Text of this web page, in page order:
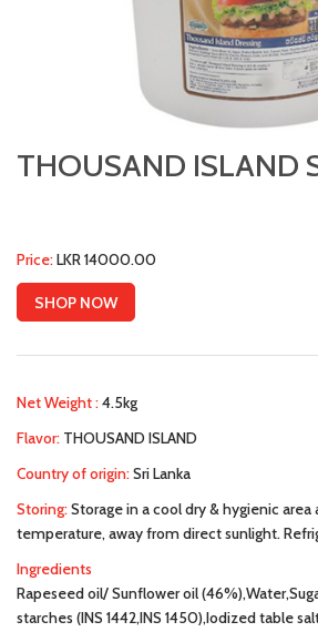
THOUSAND ISLAND
Price:LKR 14000.00
SHOP NOW
Net Weight :4.5kg
Flavor: THOUSAND ISLAND
Country of origin:Sri Lanka
Storing:Storage in a cool dry & hygienic
temperature, away from direct sunlight.
Ingredients
Rapeseed oil/ Sunflower oil
starches (INS 1442,INS 1450),Iodized table